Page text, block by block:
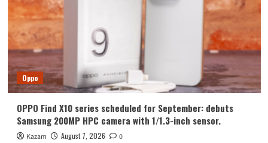
Oppo
OPPO Find X10 series scheduled for September: debuts
Samsung 200MP HPC camera with 1/1.3-inch sensor.
Kazam August 7, 2026 0